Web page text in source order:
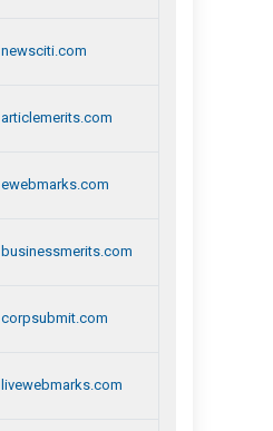
newsciti.com
articlemerits.com
ewebmarks.com
businessmerits.com
corpsubmit.com
livewebmarks.com